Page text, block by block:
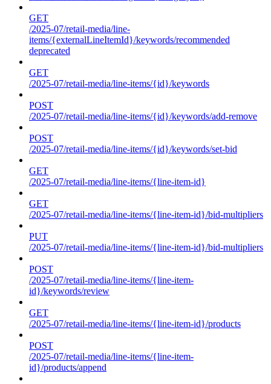
GET
/2025-07/retail-media/line-
items/{externalLineItemId}/keywords/recommended
deprecated
GET
/2025-07/retail-media/line-items/{id}/keywords
POST
/2025-07/retail-media/line-items/{id}/keywords/add-remove
POST
/2025-07/retail-media/line-items/{id}/keywords/set-bid
GET
/2025-07/retail-media/line-items/{line-item-id}
GET
/2025-07/retail-media/line-items/{line-item-id}/bid-multipliers
PUT
/2025-07/retail-media/line-items/{line-item-id}/bid-multipliers
POST
/2025-07/retail-media/line-items/{line-item-
id}/keywords/review
GET
/2025-07/retail-media/line-items/{line-item-id}/products
POST
/2025-07/retail-media/line-items/{line-item-
id}/products/append